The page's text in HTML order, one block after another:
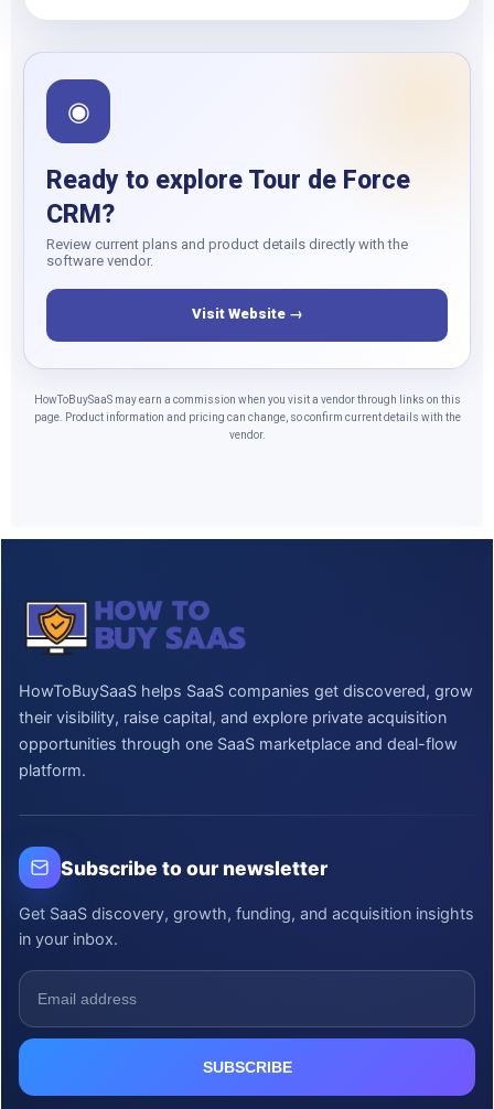
◉
Ready to explore Tour de Force
CRM?
Review current plans and product details directly with the
software vendor.
Visit Website →
HowToBuySaaS may earn a commission when you visit a vendor through links on this
page. Product information and pricing can change, so confirm current details with the
vendor.
HowToBuySaaS helps SaaS companies get discovered, grow
their visibility, raise capital, and explore private acquisition
opportunities through one SaaS marketplace and deal-flow
platform.
Subscribe to our newsletter
Get SaaS discovery, growth, funding, and acquisition insights
in your inbox.